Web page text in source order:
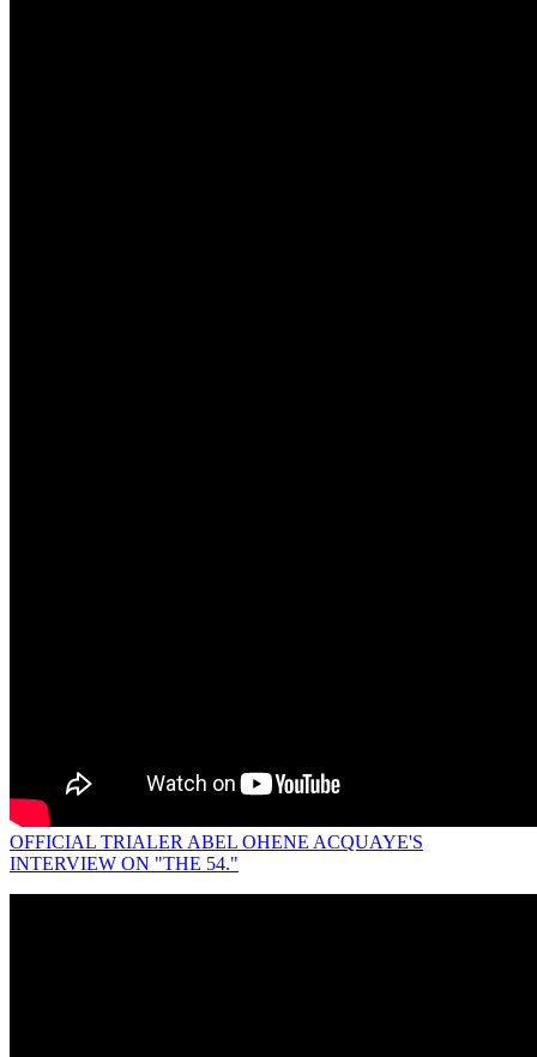
OFFICIAL TRIALER ABEL OHENE ACQUAYE'S
INTERVIEW ON "THE 54."